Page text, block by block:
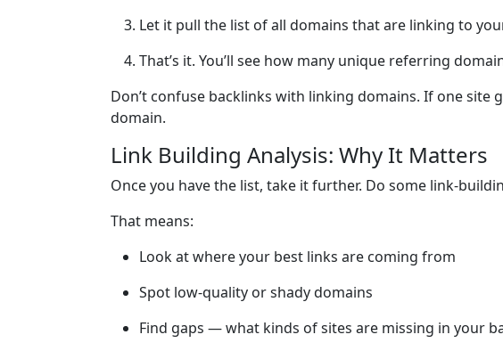
Let it pull the list of all domains that are linking to
That’s it. You’ll see how many unique referring
Don’t confuse backlinks with linking domains. If one site
domain.
Link Building Analysis: Why It Matters
Once you have the list, take it further. Do some link-
That means:
Look at where your best links are coming from
Spot low-quality or shady domains
Find gaps — what kinds of sites are missing in your